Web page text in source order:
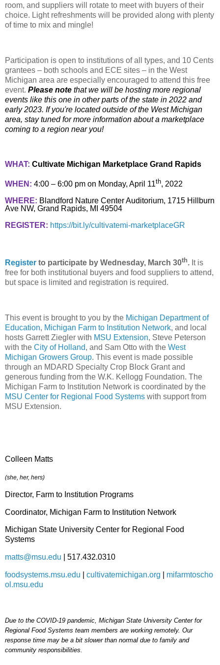
room, and suppliers will rotate to meet with buyers of their
choice. Light refreshments will be provided along with plenty
of time to mix and mingle!
Participation is open to institutions of all types, and 10 Cents
grantees – both schools and ECE sites – in the West
Michigan area are especially encouraged to attend this free
event. Please note that we will be hosting more regional
events like this one in other parts of the state in 2022 and
early 2023. If you're located outside of the West Michigan
area, stay tuned for more information about a marketplace
coming to a region near you!
WHAT: Cultivate Michigan Marketplace Grand Rapids
WHEN: 4:00 – 6:00 pm on Monday, April 11th, 2022
WHERE: Blandford Nature Center Auditorium, 1715 Hillburn
Ave NW, Grand Rapids, MI 49504
REGISTER: https://bit.ly/cultivatemi-marketplaceGR
Register to participate by Wednesday, March 30th. It is
free for both institutional buyers and food suppliers to attend,
but space is limited and registration is required.
This event is brought to you by the Michigan Department of
Education, Michigan Farm to Institution Network, and local
hosts Garrett Ziegler with MSU Extension, Steve Peterson
with the City of Holland, and Sam Otto with the West
Michigan Growers Group. This event is made possible
through an MDARD Specialty Crop Block Grant and
generous funding from the W.K. Kellogg Foundation. The
Michigan Farm to Institution Network is coordinated by the
MSU Center for Regional Food Systems with support from
MSU Extension.
Colleen Matts
(she, her, hers)
Director, Farm to Institution Programs
Coordinator, Michigan Farm to Institution Network
Michigan State University Center for Regional Food
Systems
matts@msu.edu | 517.432.0310
foodsystems.msu.edu cultivatemichigan.org
mifarmtoscho
ol.msu.edu
Due to the COVID-19 pandemic, Michigan State University Center for
Regional Food Systems team members are working remotely. Our
response time may be a bit slower than normal due to family and
community responsibilities.